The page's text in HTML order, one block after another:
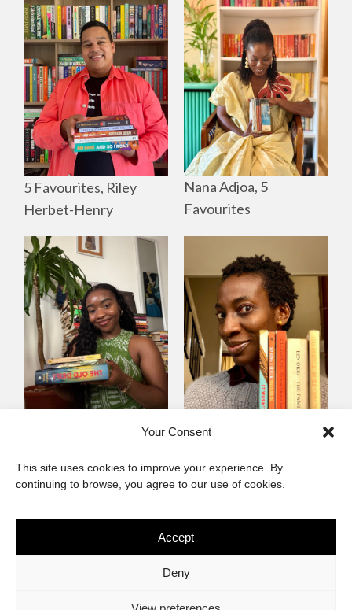
Your Consent
This site uses cookies to improve your experience. By
continuing to browse, you agree to our use of cookies.
Accept
Deny
5 Favourites, Riley
Herbet-Henry
Nana Adjoa, 5
Favourites
Favourites
Yewande Omotoso, 5
The African Imaginary
Privacy Statement Cookie Policy (ZA)